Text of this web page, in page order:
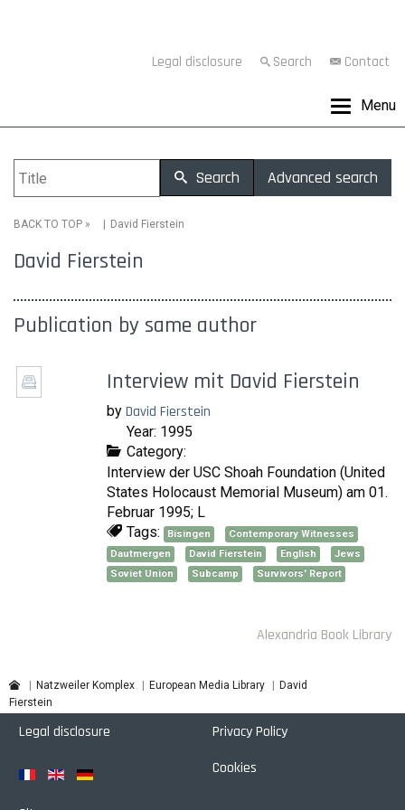
Legal disclosure Search Contact
Menu
Search Advanced search
BACK TO TOP » David Fierstein
David Fierstein
Publication by same author
Interview mit David Fierstein
by David Fierstein
Year: 1995
Category:
Interview der USC Shoah Foundation (United
States Holocaust Memorial Museum) am 01.
Februar 1995; L
Tags:
Bisingen
Contemporary Witnesses
Dautmergen
David Fierstein English
Jews
Soviet Union
Subcamp Survivors' Report
Alexandria Book Library
Natzweiler Komplex European Media Library
David
Fierstein
Legal disclosure
Privacy Policy
Cookies